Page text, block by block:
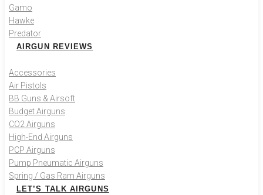
Gamo
Hawke
Predator
AIRGUN REVIEWS
Accessories
Air Pistols
BB Guns & Airsoft
Budget Airguns
CO2 Airguns
High-End Airguns
PCP Airguns
Pump Pneumatic Airguns
Spring / Gas Ram Airguns
LET’S TALK AIRGUNS